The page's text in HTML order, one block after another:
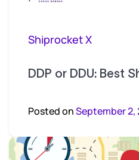
Shiprocket X
DDP or DDU: Best
Posted onSeptember 2,